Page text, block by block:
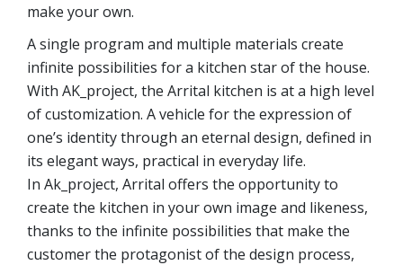
make your own.
A single program and multiple materials create
infinite possibilities for a kitchen star of the house.
With AK_project, the Arrital kitchen is at a high level
of customization. A vehicle for the expression of
one’s identity through an eternal design, defined in
its elegant ways, practical in everyday life.
In Ak_project, Arrital offers the opportunity to
create the kitchen in your own image and likeness,
thanks to the infinite possibilities that make the
customer the protagonist of the design process,